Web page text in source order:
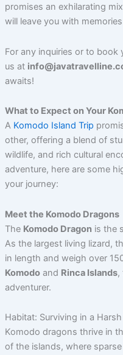
promises an exhilarating
will leave you with
For any inquiries or to book
us at
awaits!
What to Expect on Your
A Komodo Island Trip
other, offering a blend of
wildlife, and rich cultural
adventure, here are some
your journey:
Meet the Komodo Dragons
The Komodo Dragon is the
As the largest living lizard,
in length and weigh over
Komodoand Rinca Islands,
adventurer.
Habitat: Surviving in a
Komodo dragons thrive in
of the islands, where